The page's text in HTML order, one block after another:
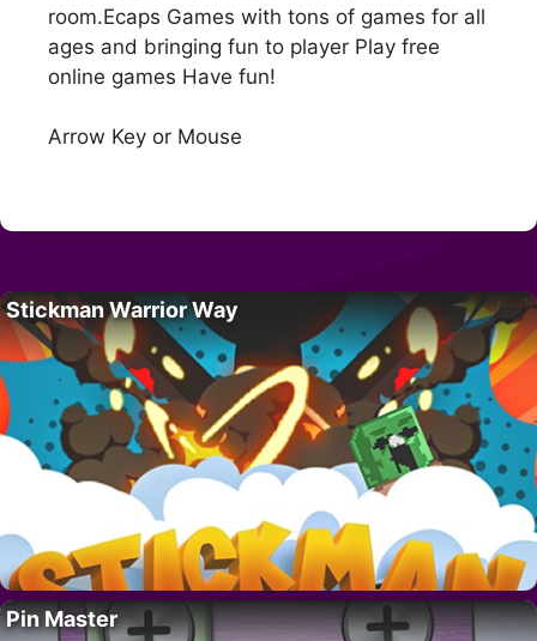
room.Ecaps Games with tons of games for all
ages and bringing fun to player Play free
online games Have fun!
Arrow Key or Mouse
Stickman Warrior Way
Pin Master